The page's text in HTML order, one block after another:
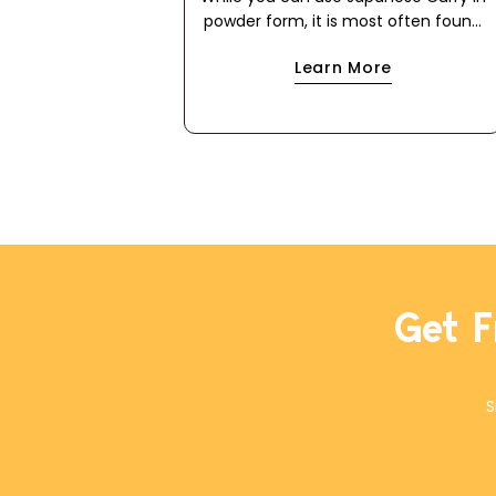
powder form, it is most often found
cube. This makes it easier to use for
or butter, and with all-purpose flour
ziplock bag for months.
Learn More
Get